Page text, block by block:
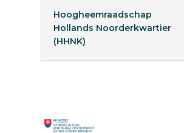
Hoogheemraadschap
Hollands Noorderkwartier
(HHNK)